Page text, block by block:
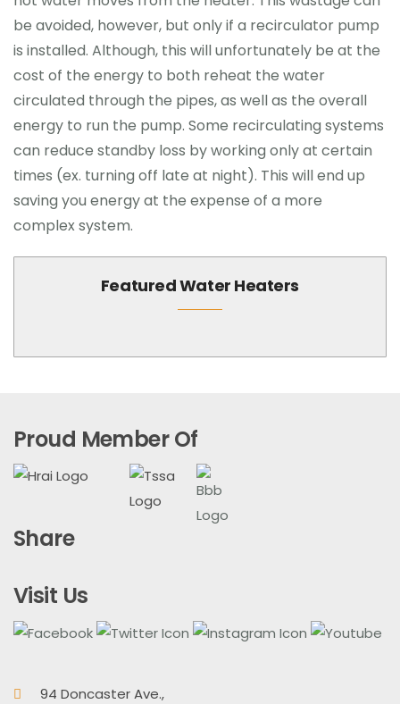
be avoided, however, but only if a recirculator pump
is installed. Although, this will unfortunately be at the
cost of the energy to both reheat the water
circulated through the pipes, as well as the overall
energy to run the pump. Some recirculating systems
can reduce standby loss by working only at certain
times (ex. turning off late at night). This will end up
saving you energy at the expense of a more
complex system.
Featured Water Heaters
Proud Member Of
Share
Visit Us
94 Doncaster Ave.,